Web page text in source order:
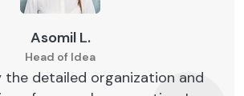
Asomil L.
Head of Idea
the detailed organization and